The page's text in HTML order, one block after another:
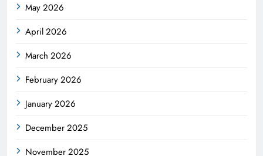
May 2026
April 2026
March 2026
February 2026
January 2026
December 2025
November 2025